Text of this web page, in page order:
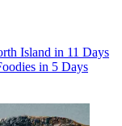
Island in 11 Days
in 5 Days